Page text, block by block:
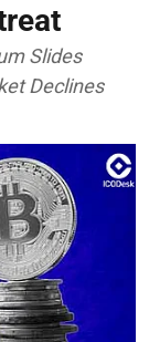
Slides
Declines